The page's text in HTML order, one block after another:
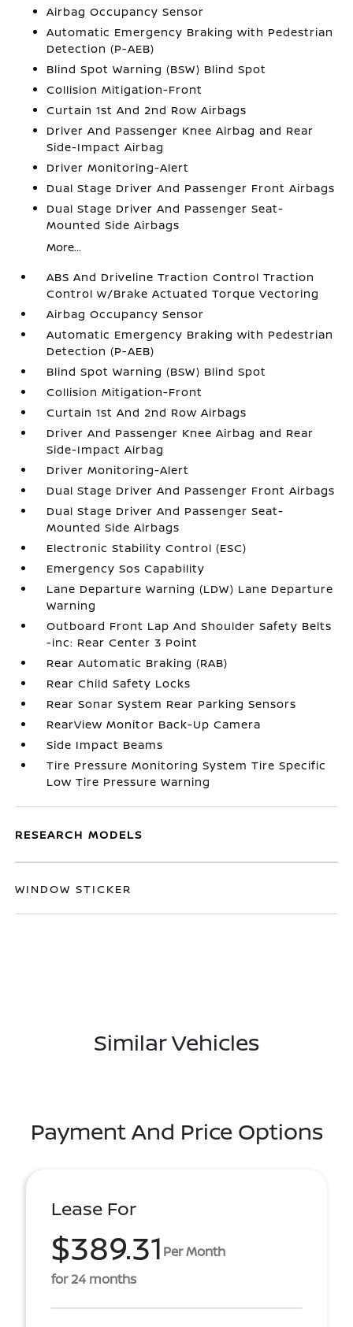
Airbag Occupancy Sensor
Automatic Emergency Braking with Pedestrian
Detection (P-AEB)
Blind Spot Warning (BSW) Blind Spot
Collision Mitigation-Front
Curtain 1st And 2nd Row Airbags
Driver And Passenger Knee Airbag and Rear
Side-Impact Airbag
Driver Monitoring-Alert
Dual Stage Driver And Passenger Front Airbags
Dual Stage Driver And Passenger Seat-
Mounted Side Airbags
More...
ABS And Driveline Traction Control Traction
Control w/Brake Actuated Torque Vectoring
Airbag Occupancy Sensor
Automatic Emergency Braking with Pedestrian
Detection (P-AEB)
Blind Spot Warning (BSW) Blind Spot
Collision Mitigation-Front
Curtain 1st And 2nd Row Airbags
Driver And Passenger Knee Airbag and Rear
Side-Impact Airbag
Driver Monitoring-Alert
Dual Stage Driver And Passenger Front Airbags
Dual Stage Driver And Passenger Seat-
Mounted Side Airbags
Electronic Stability Control (ESC)
Emergency Sos Capability
Lane Departure Warning (LDW) Lane Departure
Warning
Outboard Front Lap And Shoulder Safety Belts
-inc: Rear Center 3 Point
Rear Automatic Braking (RAB)
Rear Child Safety Locks
Rear Sonar System Rear Parking Sensors
RearView Monitor Back-Up Camera
Side Impact Beams
Tire Pressure Monitoring System Tire Specific
Low Tire Pressure Warning
RESEARCH MODELS
WINDOW STICKER
Similar Vehicles
Payment And Price Options
Lease For
$389.31 Per Month
for 24 months